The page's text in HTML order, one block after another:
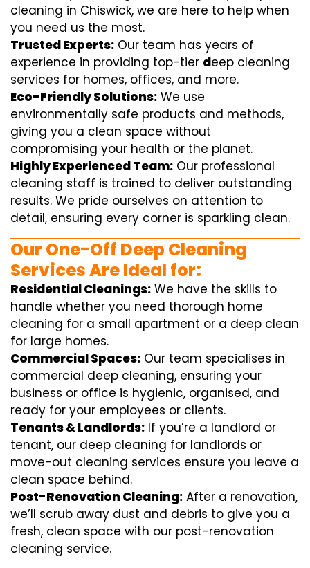
cleaning in Chiswick, we are here to help when
you need us the most.
Trusted Experts: Our team has years of
experience in providing top-tier deep cleaning
services for homes, offices, and more.
Eco-Friendly Solutions: We use
environmentally safe products and methods,
giving you a clean space without
compromising your health or the planet.
Highly Experienced Team: Our professional
cleaning staff is trained to deliver outstanding
results. We pride ourselves on attention to
detail, ensuring every corner is sparkling clean.
Our One-Off Deep Cleaning
Services Are Ideal for:
Residential Cleanings: We have the skills to
handle whether you need thorough home
cleaning for a small apartment or a deep clean
for large homes.
Commercial Spaces: Our team specialises in
commercial deep cleaning, ensuring your
business or office is hygienic, organised, and
ready for your employees or clients.
Tenants & Landlords: If you’re a landlord or
tenant, our deep cleaning for landlords or
move-out cleaning services ensure you leave a
clean space behind.
Post-Renovation Cleaning: After a renovation,
we’ll scrub away dust and debris to give you a
fresh, clean space with our post-renovation
cleaning service.